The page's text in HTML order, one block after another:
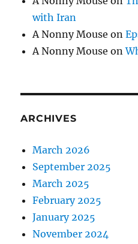
with Iran
A Nonny Mouse on
A Nonny Mouse on
ARCHIVES
March 2026
September 2025
March 2025
February 2025
January 2025
November 2024